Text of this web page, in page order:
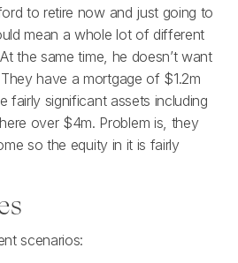
to retire now and just going to
mean a whole lot of different
the same time, he doesn’t want
have a mortgage of $1.2m
fairly significant assets including
over $4m. Problem is, they
so the equity in it is fairly
scenarios: